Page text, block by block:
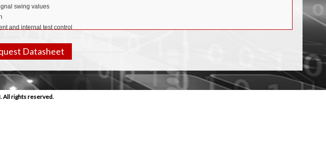
swing values
and internal test control
Datasheet
All rights reserved.